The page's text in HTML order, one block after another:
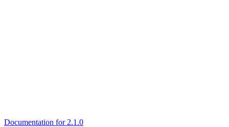
Documentation for 2.1.0